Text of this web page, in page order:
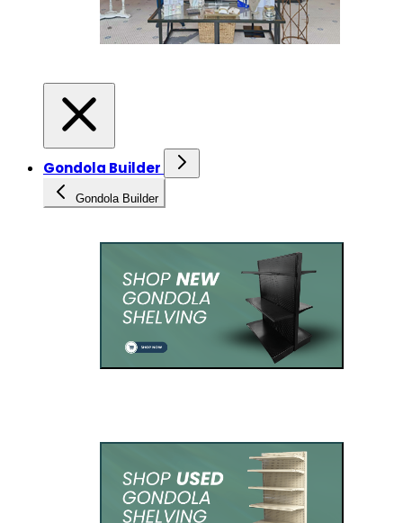
Gondola Builder
Gondola Builder